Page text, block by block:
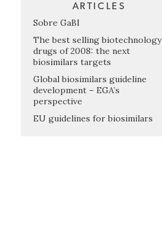
ARTICLES
Sobre GaBI
The best selling biotechnology
drugs of 2008: the next
biosimilars targets
Global biosimilars guideline
development – EGA’s
perspective
EU guidelines for biosimilars